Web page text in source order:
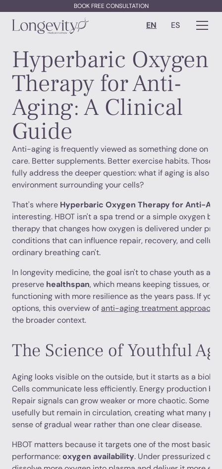
BOOK FREE CONSULTATION
EN ES
Hyperbaric Oxygen
Therapy for Anti-
Aging: A Clinical
Guide
Anti-aging is frequently viewed as something done on
care. Better supplements. Better exercise habits. Those
fully address the deeper question: what if aging is also
environment surrounding your cells?
That's where Hyperbaric Oxygen Therapy for Anti-
interesting. HBOT isn't a spa trend or a simple oxygen
therapy that changes how oxygen is delivered under
conditions that can influence repair, recovery, and
ordinary breathing can't.
In longevity medicine, the goal isn't to chase youth as a
preserve healthspan, which means keeping tissues,
functioning with more resilience as the years pass. If
options, this overview ofanti-aging treatment
the broader context.
The Science of Youthful
Aging looks visible on the outside, but it starts as a
Cells communicate less efficiently. Energy production
Repair signals can grow weaker or more chaotic. Some
usefully but remain in circulation, creating what many
sense of gradual wear rather than one clear disease.
HBOT matters because it targets one of the most basic
performance:oxygen availability. Under pressurized